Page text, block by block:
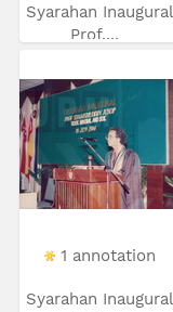
Syarahan Inaugural
Prof....
1 annotation
Syarahan Inaugural